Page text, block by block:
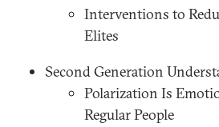
Interventions to
Elites
Second Generation
Polarization Is
Regular People